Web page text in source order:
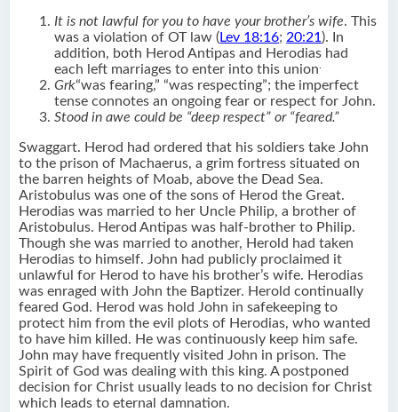
It is not lawful for you to have your brother’s wife. This
was a violation of OT law (Lev 18:16;20:21). In
addition, both Herod Antipas and Herodias had
each left marriages to enter into this union
Grk“was fearing,” “was respecting”; the imperfect
tense connotes an ongoing fear or respect for John.
Stood in awe could be “deep respect” or “feared.”
Swaggart. Herod had ordered that his soldiers take John
to the prison of Machaerus, a grim fortress situated on
the barren heights of Moab, above the Dead Sea.
Aristobulus was one of the sons of Herod the Great.
Herodias was married to her Uncle Philip, a brother of
Aristobulus. Herod Antipas was half-brother to Philip.
Though she was married to another, Herold had taken
Herodias to himself. John had publicly proclaimed it
unlawful for Herod to have his brother’s wife. Herodias
was enraged with John the Baptizer. Herold continually
feared God. Herod was hold John in safekeeping to
protect him from the evil plots of Herodias, who wanted
to have him killed. He was continuously keep him safe.
John may have frequently visited John in prison. The
Spirit of God was dealing with this king. A postponed
decision for Christ usually leads to no decision for Christ
which leads to eternal damnation.